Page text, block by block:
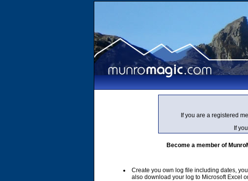
If you are a registered
If
Become a member of
Create you own log file including dates,
also download your log to Microsoft Excel